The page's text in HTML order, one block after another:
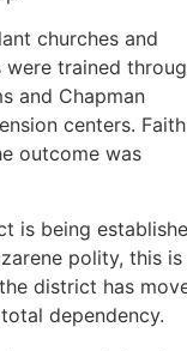
churches and
were trained
and Chapman
centers. Faith
outcome was
is being
polity, this is
district has
dependency.